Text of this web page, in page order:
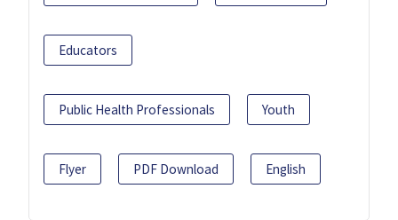
Educators
Public Health Professionals Youth
Flyer PDF Download English